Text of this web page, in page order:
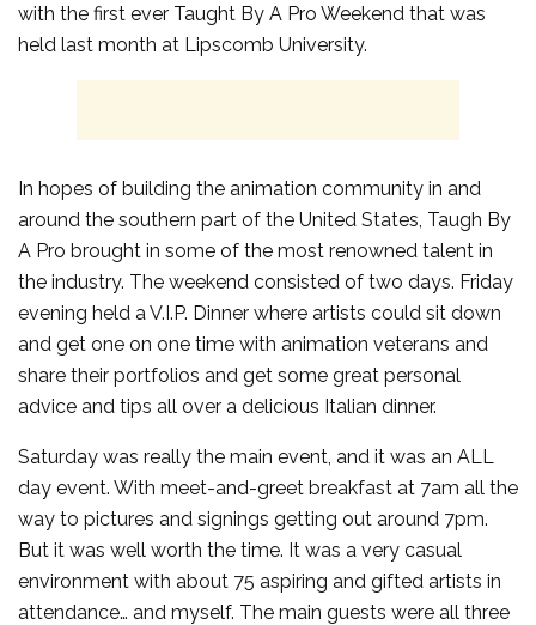
with the first ever Taught By A Pro Weekend that was
held last month at Lipscomb University.
In hopes of building the animation community in and
around the southern part of the United States, Taugh By
A Pro brought in some of the most renowned talent in
the industry. The weekend consisted of two days. Friday
evening held a V.I.P. Dinner where artists could sit down
and get one on one time with animation veterans and
share their portfolios and get some great personal
advice and tips all over a delicious Italian dinner.
Saturday was really the main event, and it was an ALL
day event. With meet-and-greet breakfast at 7am all the
way to pictures and signings getting out around 7pm.
But it was well worth the time. It was a very casual
environment with about 75 aspiring and gifted artists in
attendance… and myself. The main guests were all three